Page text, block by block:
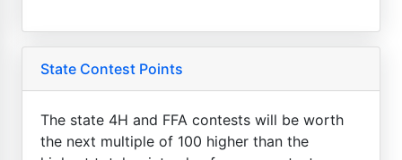
State Contest Points
The state 4H and FFA contests will be worth
the next multiple of 100 higher than the